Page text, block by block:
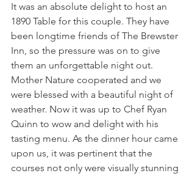
It was an absolute delight to host an
1890 Table for this couple. They have
been longtime friends of The Brewster
Inn, so the pressure was on to give
them an unforgettable night out.
Mother Nature cooperated and we
were blessed with a beautiful night of
weather. Now it was up to Chef Ryan
Quinn to wow and delight with his
tasting menu. As the dinner hour came
upon us, it was pertinent that the
courses not only were visually stunning